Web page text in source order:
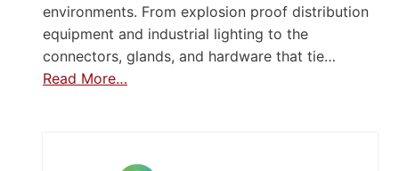
environments. From explosion proof distribution
equipment and industrial lighting to the
connectors, glands, and hardware that tie…
Read More…